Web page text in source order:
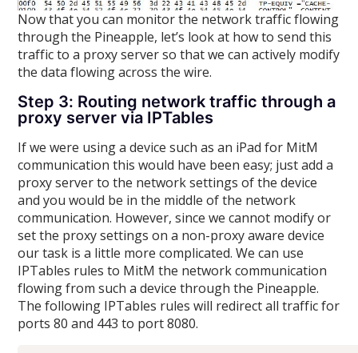
Now that you can monitor the network traffic flowing
through the Pineapple, let’s look at how to send this
traffic to a proxy server so that we can actively modify
the data flowing across the wire.
Step 3: Routing network traffic through a
proxy server via IPTables
If we were using a device such as an iPad for MitM
communication this would have been easy; just add a
proxy server to the network settings of the device
and you would be in the middle of the network
communication. However, since we cannot modify or
set the proxy settings on a non-proxy aware device
our task is a little more complicated. We can use
IPTables rules to MitM the network communication
flowing from such a device through the Pineapple.
The following IPTables rules will redirect all traffic for
ports 80 and 443 to port 8080.